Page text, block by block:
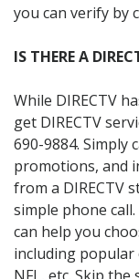
you can verify by
IS THERE A
While DIRECTV
get DIRECTV
690-9884. Simply
promotions, and
from a DIRECTV
simple phone
can help you
including popular